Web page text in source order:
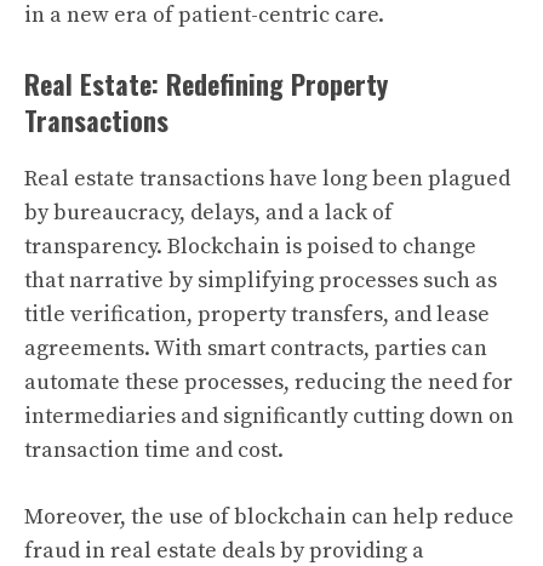
in a new era of patient-centric care.
Real Estate: Redefining Property
Transactions
Real estate transactions have long been plagued
by bureaucracy, delays, and a lack of
transparency. Blockchain is poised to change
that narrative by simplifying processes such as
title verification, property transfers, and lease
agreements. With smart contracts, parties can
automate these processes, reducing the need for
intermediaries and significantly cutting down on
transaction time and cost.
Moreover, the use of blockchain can help reduce
fraud in real estate deals by providing a